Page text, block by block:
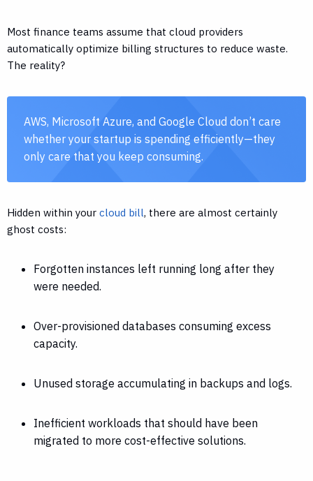
Most finance teams assume that cloud providers
automatically optimize billing structures to reduce waste.
The reality?
AWS, Microsoft Azure, and Google Cloud don’t care
whether your startup is spending efficiently—they
only care that you keep consuming.
Hidden within your cloud bill, there are almost certainly
ghost costs:
Forgotten instances left running long after they
were needed.
Over-provisioned databases consuming excess
capacity.
Unused storage accumulating in backups and logs.
Inefficient workloads that should have been
migrated to more cost-effective solutions.